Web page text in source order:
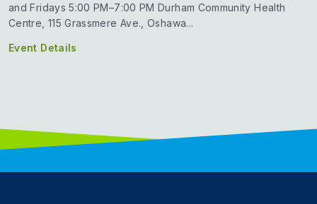
and Fridays 5:00 PM–7:00 PM Durham Community Health
Centre, 115 Grassmere Ave., Oshawa...
Event Details